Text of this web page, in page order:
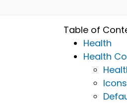
Table of
Health
Health